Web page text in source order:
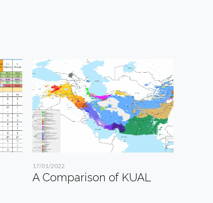
17/01/2022
A Comparison of KUAL